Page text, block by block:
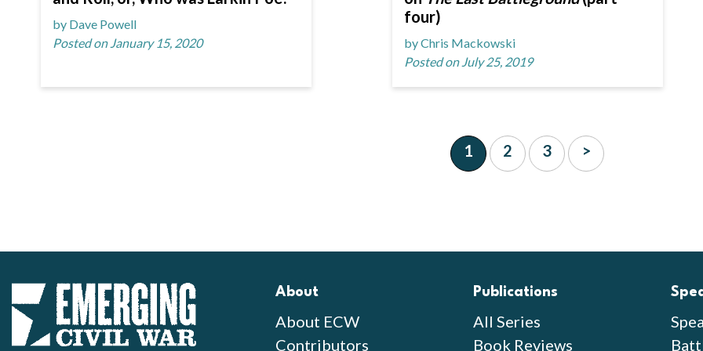
by Dave Powell
Posted on January 15, 2020
four)
by Chris Mackowski
Posted on July 25, 2019
1 2 3 >
About
About ECW
Contributors
Publications
All Series
Book Reviews